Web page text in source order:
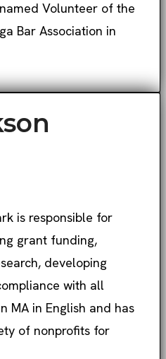
Volunteer of the
Bar Association in
is responsible for
grant funding,
developing
with all
MA in English and has
of nonprofits for